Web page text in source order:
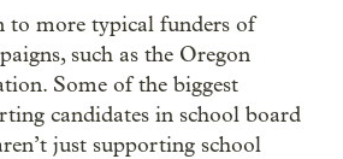
to more typical funders of
such as the Oregon
Some of the biggest
candidates in school board
just supporting school